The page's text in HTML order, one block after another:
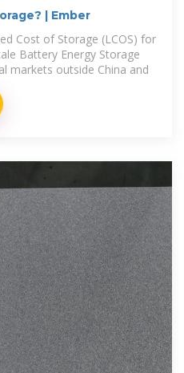
| Ember
Cost of Storage (LCOS) for
Battery Energy Storage
markets outside China and